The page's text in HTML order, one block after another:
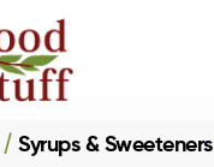
Syrups & Sweeteners